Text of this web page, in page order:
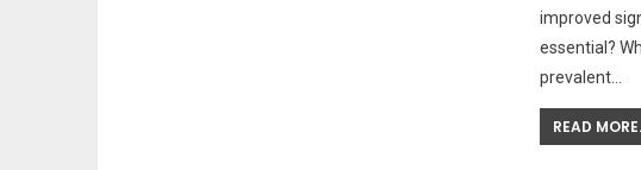
improved
essential?
prevalent…
READ